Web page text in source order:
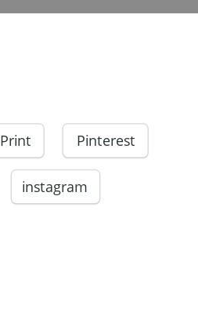
Print Pinterest
instagram